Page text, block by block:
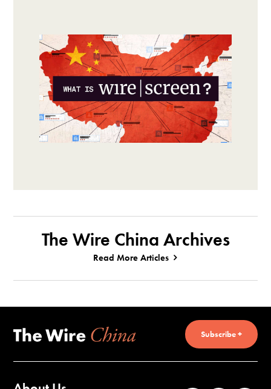
The Wire China Archives
Read More Articles
Subscribe +